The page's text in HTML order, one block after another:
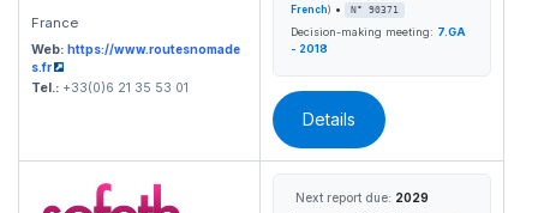
France
Web: https://www.routesnomade
s.fr
Tel.: +33(0)6 21 35 53 01
French) • N° 90371
Decision-making meeting: 7.GA
- 2018
Details
Next report due: 2029